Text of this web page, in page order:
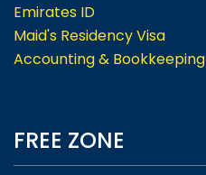
Emirates ID
Maid's Residency Visa
Accounting & Bookkeeping
FREE ZONE